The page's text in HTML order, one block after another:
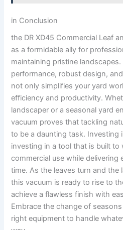
in⁤ Conclusion
the DR XD45 Commercial Leaf
as a formidable ally for
maintaining pristine
performance, robust design,
not only simplifies ‌your yard‍
efficiency and productivity.
landscaper or a seasonal yard
vacuum proves⁤ that⁢ tackling
to be ⁣a daunting task. ⁤Investing
investing in a tool that is built
commercial use ​while delivering
time. As the leaves turn and
this ⁢vacuum is ready to rise to
achieve a flawless finish ​with
Embrace the change of
right equipment ‌to handle